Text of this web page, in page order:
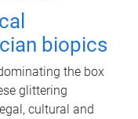
biopics
the box
glittering
cultural and